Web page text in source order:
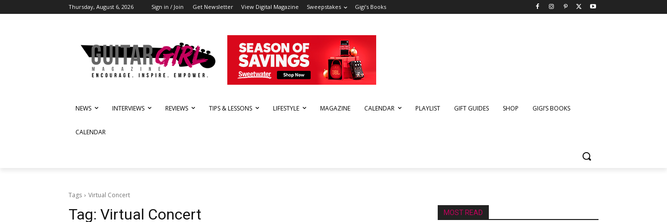
Thursday, August 6, 2026 Sign in / Join Get Newsletter View Digital Magazine Sweepstakes Gigi’s Books
NEWS INTERVIEWS REVIEWS TIPS & LESSONS LIFESTYLE MAGAZINE CALENDAR PLAYLIST GIFT GUIDES SHOP GIGI’S BOOKS
CALENDAR
Tags Virtual Concert
Tag: Virtual Concert MOST READ